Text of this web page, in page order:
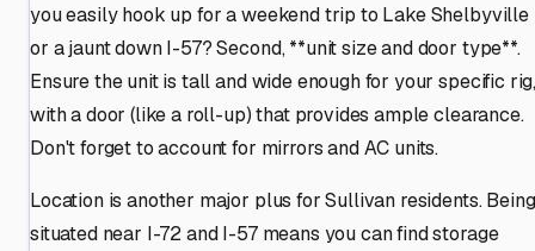
you easily hook up for a weekend trip to Lake Shelbyville
or a jaunt down I-57? Second, **unit size and door type**.
Ensure the unit is tall and wide enough for your specific
with a door (like a roll-up) that provides ample clearance.
Don't forget to account for mirrors and AC units.
Location is another major plus for Sullivan residents. Being
situated near I-72 and I-57 means you can find storage